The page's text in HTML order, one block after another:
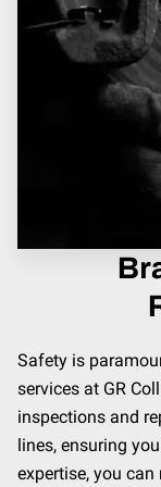
Safety is
services at GR
inspections and
lines, ensuring
expertise, you